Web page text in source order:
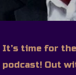
It’s time for
podcast! Out